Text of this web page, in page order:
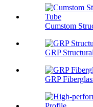
Cumstom
GRP
GRP